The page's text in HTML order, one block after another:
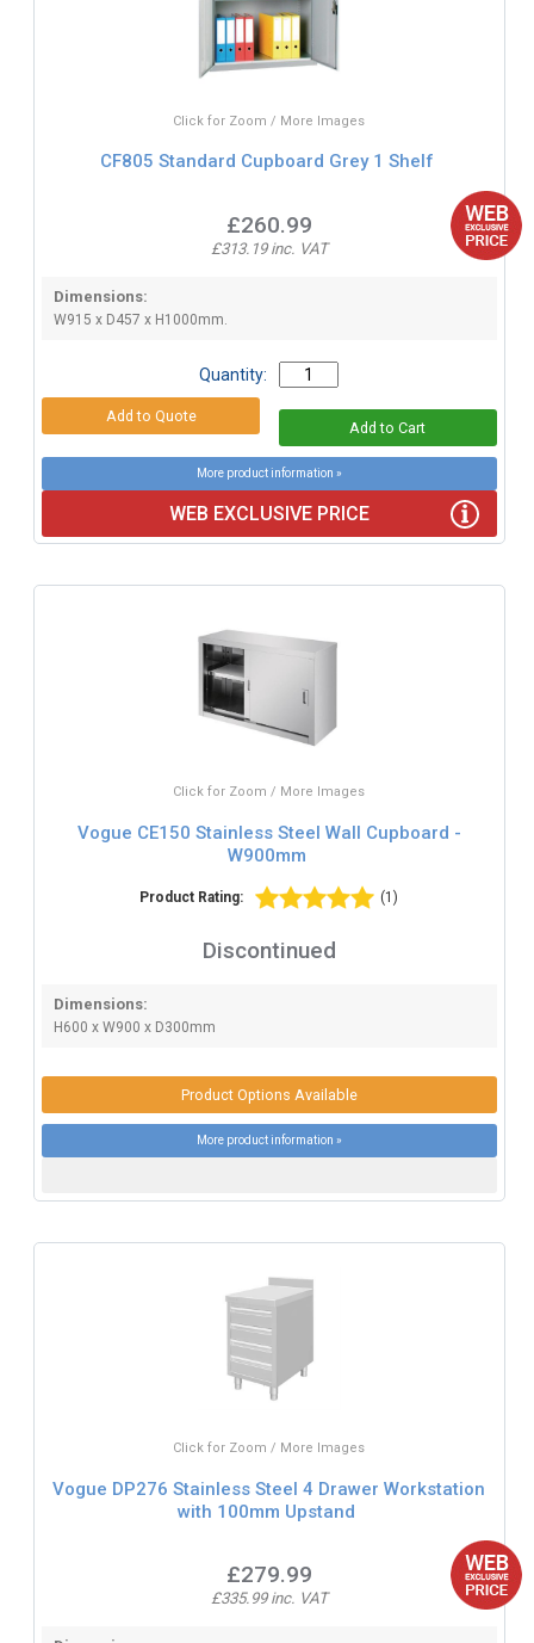
Click for Zoom / More Images
CF805 Standard Cupboard Grey 1 Shelf
£260.99
£313.19 inc. VAT
Dimensions:
W915 x D457 x H1000mm.
Quantity:
More product information »
WEB EXCLUSIVE PRICE
Click for Zoom / More Images
Vogue CE150 Stainless Steel Wall Cupboard -
W900mm
Product Rating: (1)
Discontinued
Dimensions:
H600 x W900 x D300mm
Product Options Available
More product information »
Click for Zoom / More Images
Vogue DP276 Stainless Steel 4 Drawer Workstation
with 100mm Upstand
£279.99
£335.99 inc. VAT